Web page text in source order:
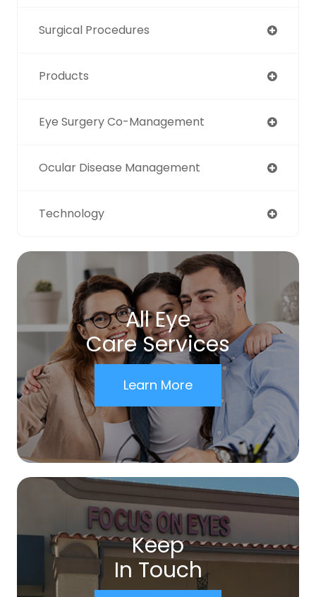
Surgical Procedures
Products
Eye Surgery Co-Management
Ocular Disease Management
Technology
All Eye
Care Services
Learn More
Keep
In Touch